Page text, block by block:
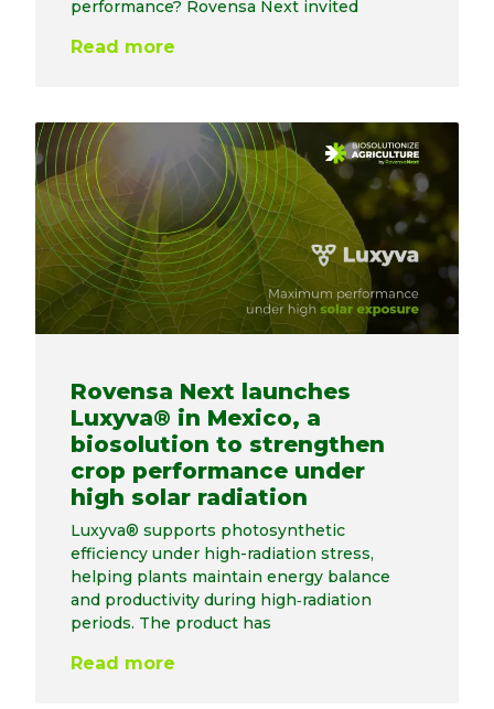
performance? Rovensa Next invited
Read more
Rovensa Next launches
Luxyva® in Mexico, a
biosolution to strengthen
crop performance under
high solar radiation
Luxyva® supports photosynthetic
efficiency under high-radiation stress,
helping plants maintain energy balance
and productivity during high‑radiation
periods. The product has
Read more